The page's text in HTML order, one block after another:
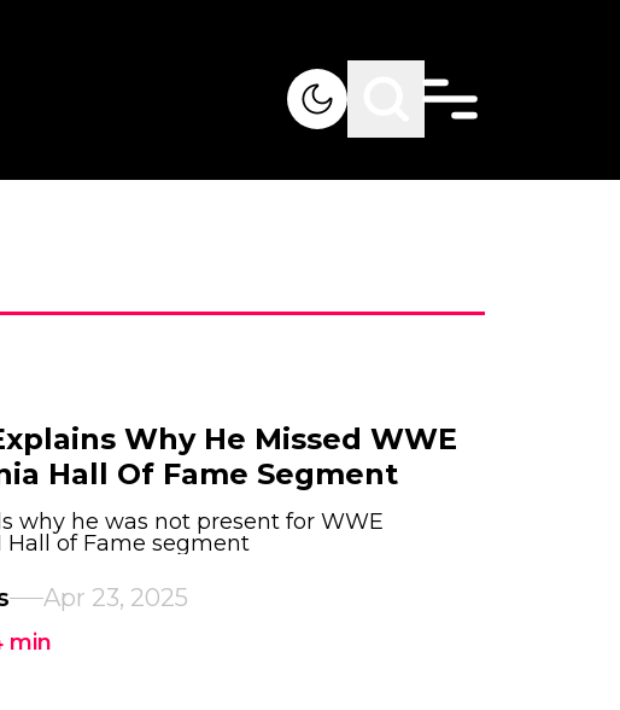
Why He Missed WWE
Hall Of Fame Segment
why he was not present for WWE
Hall of Fame segment
Apr 23, 2025
min